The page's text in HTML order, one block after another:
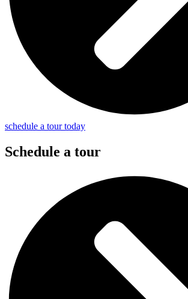
schedule a tour today
Schedule a tour